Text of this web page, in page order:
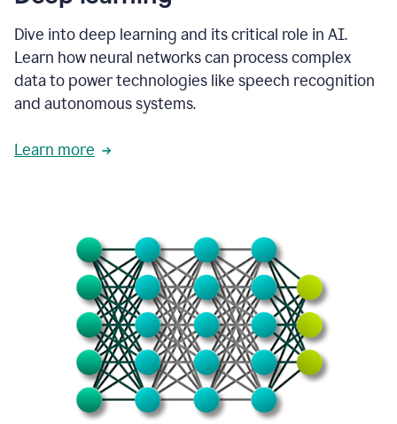
Dive into deep learning and its critical role in AI.
Learn how neural networks can process complex
data to power technologies like speech recognition
and autonomous systems.
Learn more